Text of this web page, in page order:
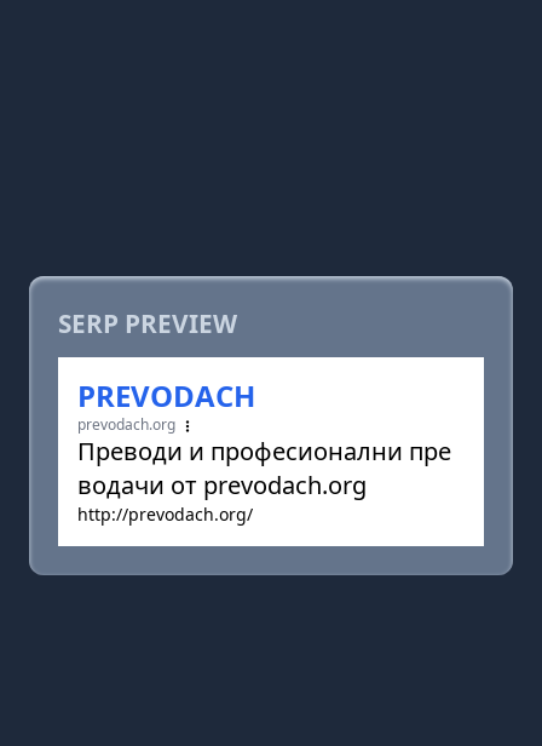
SERP PREVIEW
PREVODACH
prevodach.org
Преводи и професионални пре
водачи от prevodach.org
http://prevodach.org/